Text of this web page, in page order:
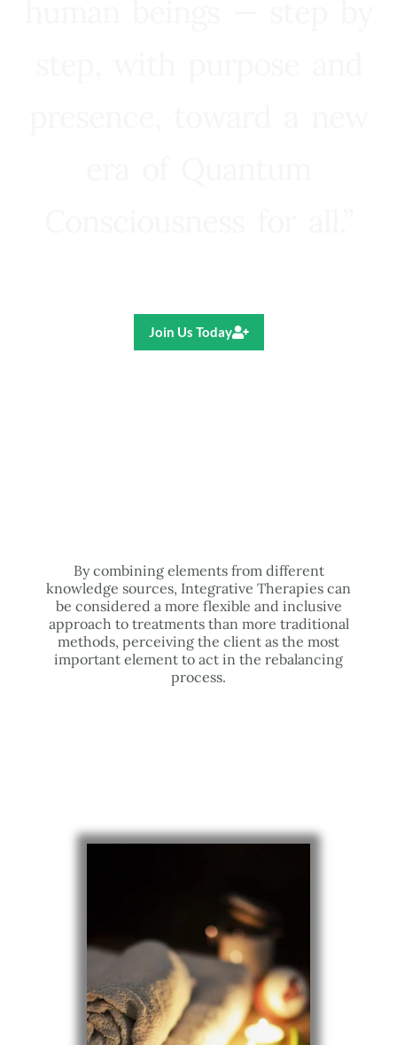
Join Us Today
By combining elements from different
knowledge sources, Integrative Therapies can
be considered a more flexible and inclusive
approach to treatments than more traditional
methods, perceiving the client as the most
important element to act in the rebalancing
process.